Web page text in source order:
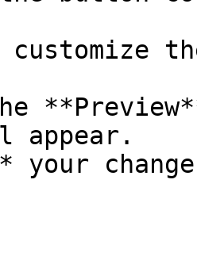
appear.
your